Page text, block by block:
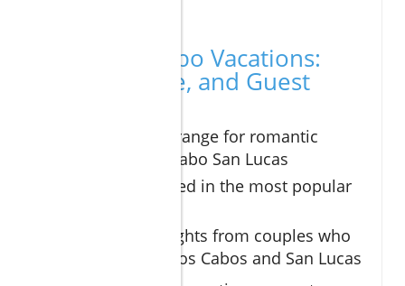
Romantic Cabo Vacations:
Pricing, Value, and Guest
Typical price range for romantic
getaways in Cabo San Lucas
What’s included in the most popular
Review highlights from couples who
have visited Los Cabos and San Lucas